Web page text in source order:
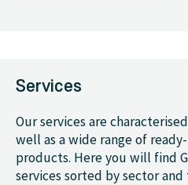
Services
Our services are
well as a wide range of
products. Here you will find
services sorted by sector and